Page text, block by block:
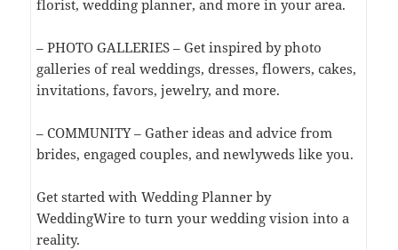
florist, wedding planner, and more in your area.
– PHOTO GALLERIES – Get inspired by photo
galleries of real weddings, dresses, flowers, cakes,
invitations, favors, jewelry, and more.
– COMMUNITY – Gather ideas and advice from
brides, engaged couples, and newlyweds like you.
Get started with Wedding Planner by
WeddingWire to turn your wedding vision into a
reality.